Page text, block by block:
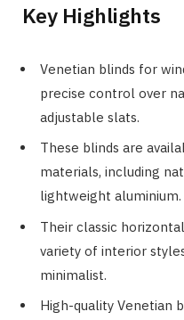
Key Highlights
Venetian blinds for
precise control over
adjustable slats.
These blinds are
materials, including
lightweight aluminium.
Their classic
variety of interior
minimalist.
High-quality Venetian